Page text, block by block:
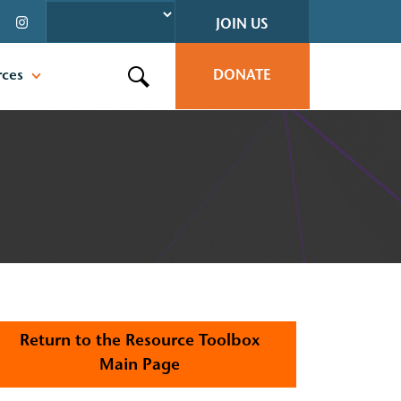
JOIN US
Search this site DONATE
Return to the Resource Toolbox
Main Page